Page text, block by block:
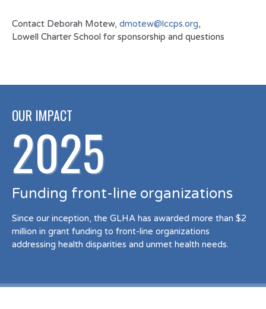
Contact Deborah Motew, dmotew@lccps.org,
Lowell Charter School for sponsorship and questions
OUR IMPACT
2025
Funding front-line organizations
Since our inception, the GLHA has awarded more than $2
million in grant funding to front-line organizations
addressing health disparities and unmet health needs.